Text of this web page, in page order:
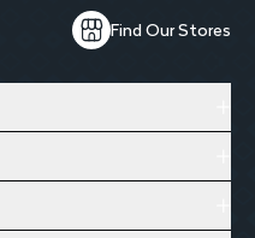
Find Our Stores